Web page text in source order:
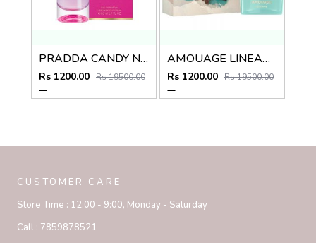
PRADDA CANDY NIGHT EDP
Rs 1200.00 Rs 19500.00
AMOUAGE LINEAGE EDP
Rs 1200.00 Rs 19500.00
CUSTOMER CARE
Store Time : 12:00 - 9:00, Monday - Saturday
Call : 7859878521